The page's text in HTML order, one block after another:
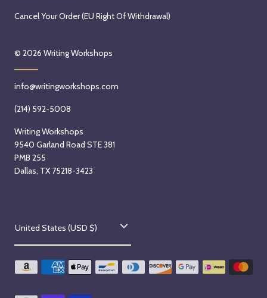
Cancel Your Order (EU Right Of Withdrawal)
© 2026 Writing Workshops
info@writingworkshops.com
(214) 592-5008
Writing Workshops
9540 Garland Road STE 381
PMB 255
Dallas, TX 75218-3423
C
o
u
United States (USD $)